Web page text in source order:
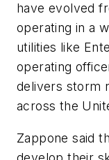
have evolved
operating in a
utilities like
operating
delivers storm
across the
Zappone said